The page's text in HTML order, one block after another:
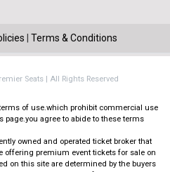
Terms & Conditions
Seats | All Rights Reserved
of use.which prohibit commercial use
agree to abide to these terms
owned and operated ticket broker that
offering premium event tickets for sale on
on this site are determined by the buyers